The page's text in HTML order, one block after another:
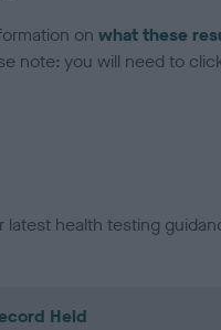
on what these
note: you will need to
latest health testing
Held